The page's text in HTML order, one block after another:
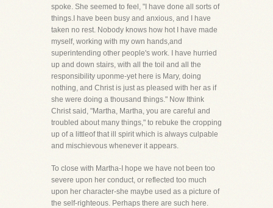
spoke. She seemed to feel, "I have done all sorts of
things.I have been busy and anxious, and I have
taken no rest. Nobody knows how hot I have made
myself, working with my own hands,and
superintending other people's work. I have hurried
up and down stairs, with all the toil and all the
responsibility uponme-yet here is Mary, doing
nothing, and Christ is just as pleased with her as if
she were doing a thousand things." Now Ithink
Christ said, "Martha, Martha, you are careful and
troubled about many things," to rebuke the cropping
up of a littleof that ill spirit which is always culpable
and mischievous whenever it appears.
To close with Martha-I hope we have not been too
severe upon her conduct, or reflected too much
upon her character-she maybe used as a picture of
the self-righteous. Perhaps there are such here.